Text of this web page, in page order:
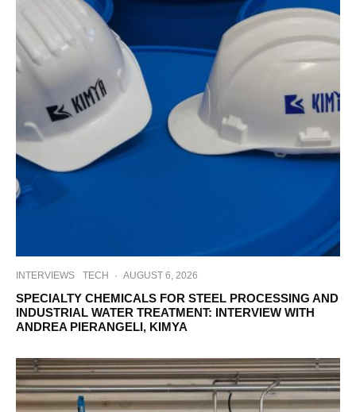
INTERVIEWS TECH · AUGUST 6, 2026
SPECIALTY CHEMICALS FOR STEEL PROCESSING AND
INDUSTRIAL WATER TREATMENT: INTERVIEW WITH
ANDREA PIERANGELI, KIMYA